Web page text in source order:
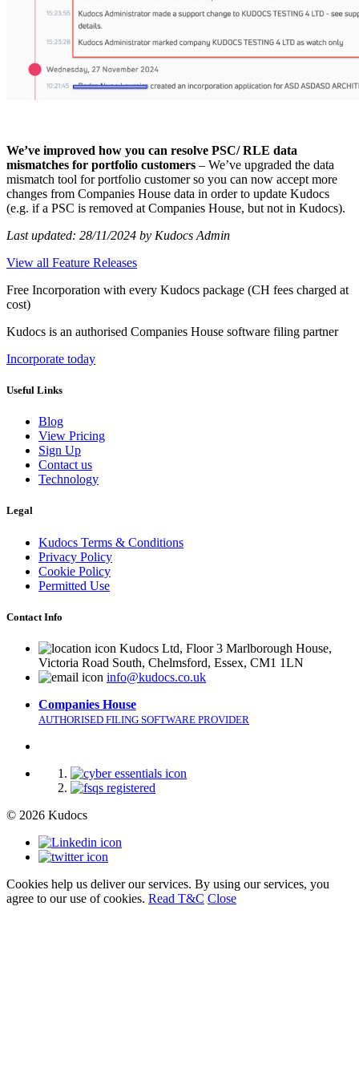
We’ve improved how you can resolve PSC/ RLE data
mismatches for portfolio customers – We’ve upgraded the data
mismatch tool for portfolio customer so you can now accept more
changes from Companies House data in order to update Kudocs
(e.g. if a PSC is removed at Companies House, but not in Kudocs).
Last updated: 28/11/2024 by Kudocs Admin
View all Feature Releases
Free Incorporation with every Kudocs package (CH fees charged at
cost)
Kudocs is an authorised Companies House software filing partner
Incorporate today
Useful Links
Blog
View Pricing
Sign Up
Contact us
Technology
Legal
Kudocs Terms & Conditions
Privacy Policy
Cookie Policy
Permitted Use
Contact Info
Kudocs Ltd, Floor 3 Marlborough House,
Victoria Road South, Chelmsford, Essex, CM1 1LN
info@kudocs.co.uk
Companies House
AUTHORISED FILING SOFTWARE PROVIDER
© 2026 Kudocs
Cookies help us deliver our services. By using our services, you
agree to our use of cookies. Read T&C Close